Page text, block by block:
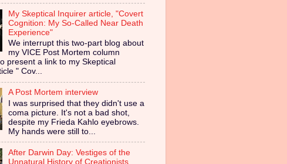
My Skeptical Inquirer article, "Covert
Cognition: My So-Called Near Death
Experience"
We interrupt this two-part blog about
my VICE Post Mortem column
present a link to my Skeptical
" Cov...
A Post Mortem interview
I was surprised that they didn't use a
coma picture. It's not a bad shot,
despite my Frieda Kahlo eyebrows.
My hands were still to...
After Darwin Day: Vestiges of the
Unnatural History of Creationists